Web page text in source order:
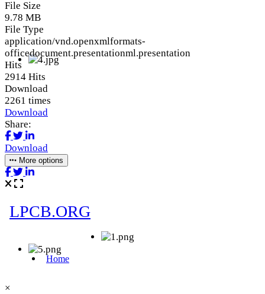
File Size
9.78 MB
File Type
application/vnd.openxmlformats-
officedocument.presentationml.presentation
Hits
2914 Hits
Download
2261 times
Download
Share:
Download
More options
×